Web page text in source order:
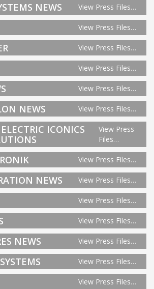
NEWS View Press Files…
View Press Files…
View Press Files…
View Press Files…
View Press Files…
NEWS View Press Files…
ICONICS
View Press
Files…
View Press Files…
NEWS View Press Files…
View Press Files…
View Press Files…
NEWS View Press Files…
View Press Files…
View Press Files…